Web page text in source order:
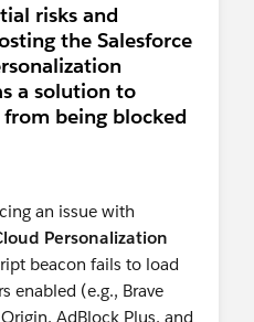
risks and
the Salesforce
a solution to
being blocked
an issue with
Personalization
beacon fails to load
enabled (e.g., Brave
AdBlock Plus, and